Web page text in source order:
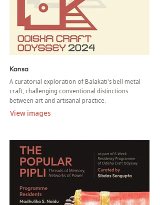
Kansa
A curatorial exploration of Balakati's bell metal
craft, challenging conventional distinctions
between art and artisanal practice.
View images